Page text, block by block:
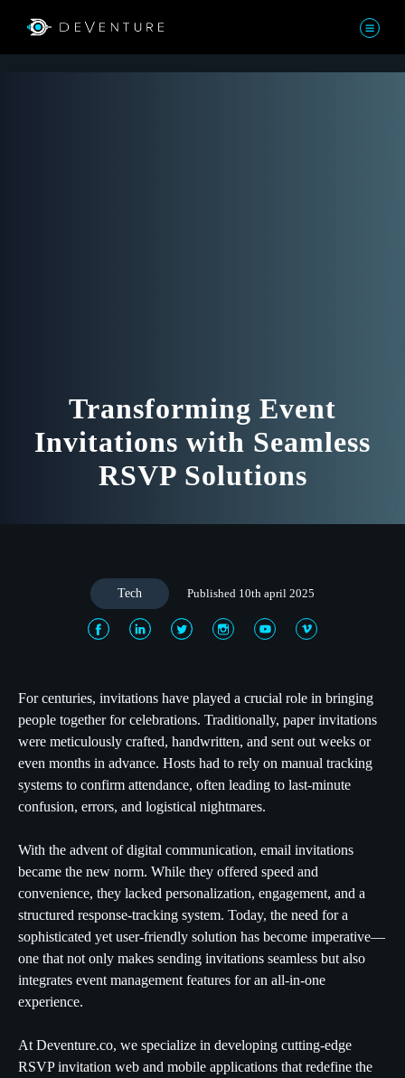
Transforming Event
Invitations with Seamless
RSVP Solutions
Tech Published 10th april 2025
For centuries, invitations have played a crucial role in bringing
people together for celebrations. Traditionally, paper invitations
were meticulously crafted, handwritten, and sent out weeks or
even months in advance. Hosts had to rely on manual tracking
systems to confirm attendance, often leading to last-minute
confusion, errors, and logistical nightmares.
With the advent of digital communication, email invitations
became the new norm. While they offered speed and
convenience, they lacked personalization, engagement, and a
structured response-tracking system. Today, the need for a
sophisticated yet user-friendly solution has become imperative—
one that not only makes sending invitations seamless but also
integrates event management features for an all-in-one
experience.
At Deventure.co, we specialize in developing cutting-edge
RSVP invitation web and mobile applications that redefine the